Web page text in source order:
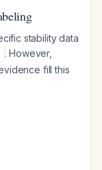
stability data
. However,
fill this